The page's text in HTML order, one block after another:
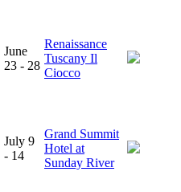
June
23 - 28
Renaissance
Tuscany Il
Ciocco
July 9
- 14
Grand Summit
Hotel at
Sunday River